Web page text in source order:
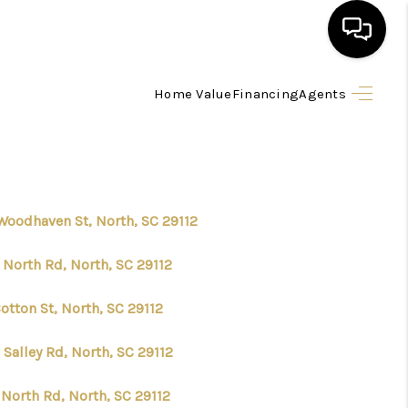
Home ValueFinancingAgents
HOME
FINANCING
HOME VALUE
St, North, SC 29112
Rd, North, SC 29112
St, North, SC 29112
Rd, North, SC 29112
Rd, North, SC 29112